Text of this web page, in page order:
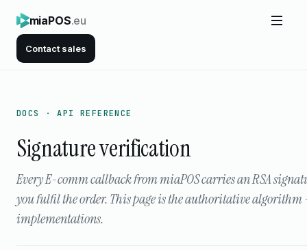
miaPOS.eu
Contact sales
DOCS · API REFERENCE
Signature verification
Every E-comm callback from miaPOS carries an RSA
you fulfil the order. This page is the authoritative algorithm
implementations.